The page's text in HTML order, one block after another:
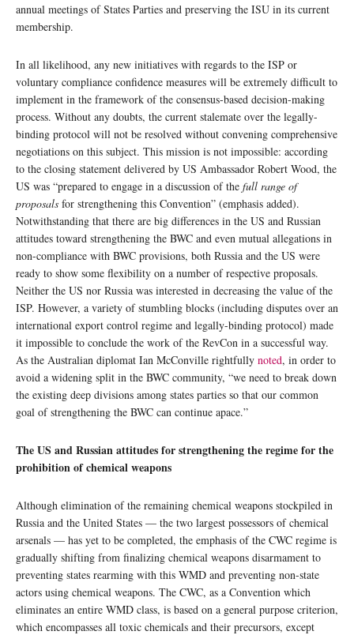
annual meetings of States Parties and preserving the ISU in its current
membership.
In all likelihood, any new initiatives with regards to the ISP or
voluntary compliance confidence measures will be extremely difficult to
implement in the framework of the consensus-based decision-making
process. Without any doubts, the current stalemate over the legally-
binding protocol will not be resolved without convening comprehensive
negotiations on this subject. This mission is not impossible: according
to the closing statement delivered by US Ambassador Robert Wood, the
US was “prepared to engage in a discussion of the full range of
proposals for strengthening this Convention” (emphasis added).
Notwithstanding that there are big differences in the US and Russian
attitudes toward strengthening the BWC and even mutual allegations in
non-compliance with BWC provisions, both Russia and the US were
ready to show some flexibility on a number of respective proposals.
Neither the US nor Russia was interested in decreasing the value of the
ISP. However, a variety of stumbling blocks (including disputes over an
international export control regime and legally-binding protocol) made
it impossible to conclude the work of the RevCon in a successful way.
As the Australian diplomat Ian McConville rightfully noted, in order to
avoid a widening split in the BWC community, “we need to break down
the existing deep divisions among states parties so that our common
goal of strengthening the BWC can continue apace.”
The US and Russian attitudes for strengthening the regime for the
prohibition of chemical weapons
Although elimination of the remaining chemical weapons stockpiled in
Russia and the United States — the two largest possessors of chemical
arsenals — has yet to be completed, the emphasis of the CWC regime is
gradually shifting from finalizing chemical weapons disarmament to
preventing states rearming with this WMD and preventing non-state
actors using chemical weapons. The CWC, as a Convention which
eliminates an entire WMD class, is based on a general purpose criterion,
which encompasses all toxic chemicals and their precursors, except